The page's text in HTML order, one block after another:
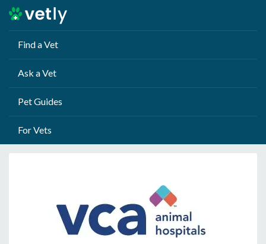
Find a Vet
Ask a Vet
Pet Guides
For Vets